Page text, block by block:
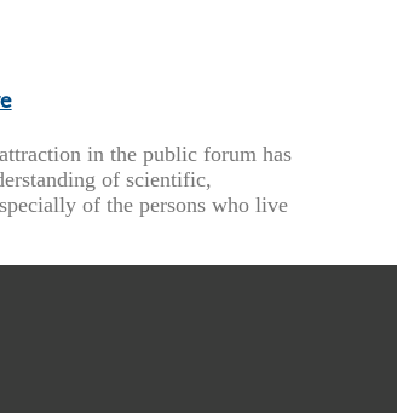
in the public forum has
of scientific,
of the persons who live